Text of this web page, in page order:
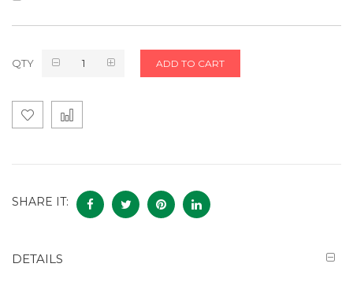
QTY ADD TO CART
SHARE IT:
DETAILS